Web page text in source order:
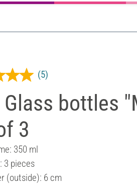
Glass bottles
3
(5)
350 ml
3 pieces
(outside): 6 cm